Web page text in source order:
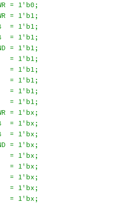
= 1'b0;
= 1'b1;
= 1'b1;
= 1'b1;
= 1'b1;
= 1'b1;
= 1'b1;
= 1'b1;
= 1'b1;
= 1'b1;
= 1'bx;
= 1'bx;
= 1'bx;
= 1'bx;
= 1'bx;
= 1'bx;
= 1'bx;
= 1'bx;
= 1'bx;